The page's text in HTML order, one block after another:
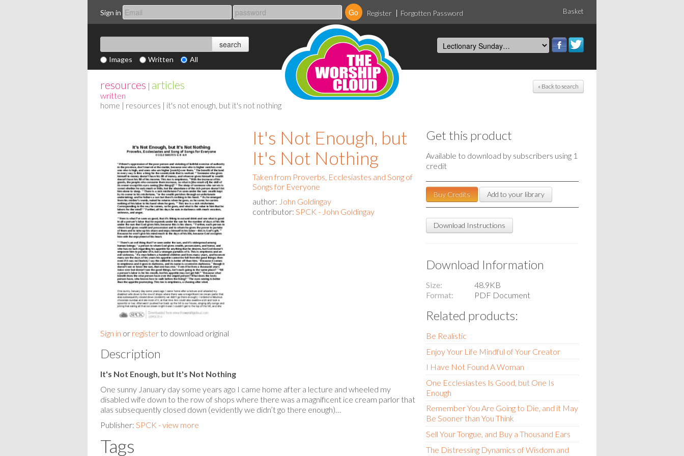
Sign in Register Forgotten Password Basket
Images Written All
« Back to search
resources | articles
written
home | resources | it's not enough, but it's not nothing
Sign in or register to download original
It's Not Enough, but
It's Not Nothing
Taken from Proverbs, Ecclesiastes and Song of
Songs for Everyone
author: John Goldingay
contributor: SPCK - John Goldingay
Description
It's Not Enough, but It's Not Nothing
One sunny January day some years ago I came home after a lecture and wheeled my
disabled wife down to the row of shops where there was a magnificent ice cream parlor that
alas subsequently closed down (evidently we didn’t go there enough)…
Publisher: SPCK - view more
Tags
Get this product
Available to download by subscribers using 1
credit
Buy Credits Add to your library
Download Instructions
Download Information
Size
48.9KB
Format
PDF Document
Related products:
Be Realistic
Enjoy Your Life Mindful of Your Creator
I Have Not Found A Woman
One Ecclesiastes Is Good, but One Is
Enough
Remember You Are Going to Die, and it May
Be Sooner than You Think
Sell Your Tongue, and Buy a Thousand Ears
The Distressing Dynamics of Wisdom and